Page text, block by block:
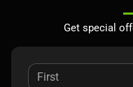
Get special